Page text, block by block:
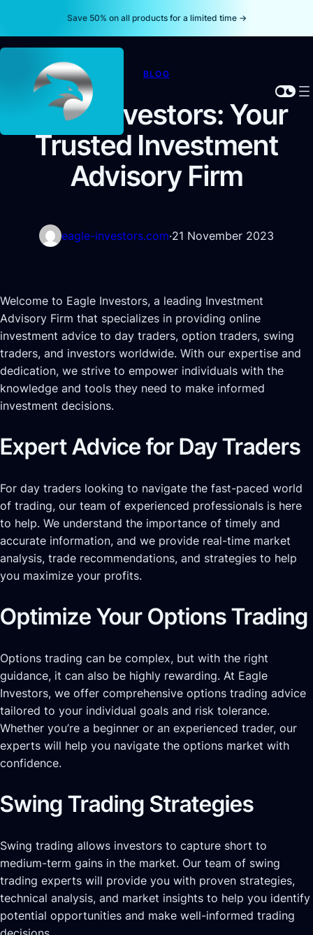
Save 50% on all products for a limited time →
BLOG
Eagle Investors: Your
Trusted Investment
Advisory Firm
eagle-investors.com·21 November 2023
Welcome to Eagle Investors, a leading Investment
Advisory Firm that specializes in providing online
investment advice to day traders, option traders, swing
traders, and investors worldwide. With our expertise and
dedication, we strive to empower individuals with the
knowledge and tools they need to make informed
investment decisions.
Expert Advice for Day Traders
For day traders looking to navigate the fast-paced world
of trading, our team of experienced professionals is here
to help. We understand the importance of timely and
accurate information, and we provide real-time market
analysis, trade recommendations, and strategies to help
you maximize your profits.
Optimize Your Options Trading
Options trading can be complex, but with the right
guidance, it can also be highly rewarding. At Eagle
Investors, we offer comprehensive options trading advice
tailored to your individual goals and risk tolerance.
Whether you’re a beginner or an experienced trader, our
experts will help you navigate the options market with
confidence.
Swing Trading Strategies
Swing trading allows investors to capture short to
medium-term gains in the market. Our team of swing
trading experts will provide you with proven strategies,
technical analysis, and market insights to help you identify
potential opportunities and make well-informed trading